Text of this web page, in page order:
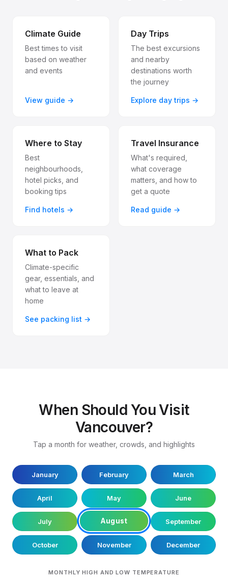
Climate Guide
Best times to visit
based on weather
and events
View guide →
Day Trips
The best excursions
and nearby
destinations worth
the journey
Explore day trips →
Where to Stay
Best
neighbourhoods,
hotel picks, and
booking tips
Find hotels →
Travel Insurance
What's required,
what coverage
matters, and how to
get a quote
Read guide →
What to Pack
Climate-specific
gear, essentials, and
what to leave at
home
See packing list →
When Should You Visit
Vancouver?
Tap a month for weather, crowds, and highlights
January February March
April May June
July August September
October November December
MONTHLY HIGH AND LOW TEMPERATURE